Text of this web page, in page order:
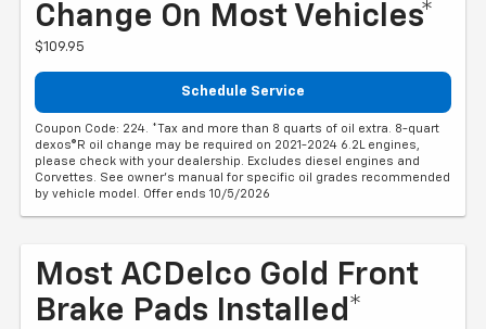
Change On Most Vehicles*
$109.95
Schedule Service
Coupon Code: 224. *Tax and more than 8 quarts of oil extra. 8-quart
dexos®R oil change may be required on 2021-2024 6.2L engines,
please check with your dealership. Excludes diesel engines and
Corvettes. See owner's manual for specific oil grades recommended
by vehicle model. Offer ends 10/5/2026
Most ACDelco Gold Front
Brake Pads Installed*